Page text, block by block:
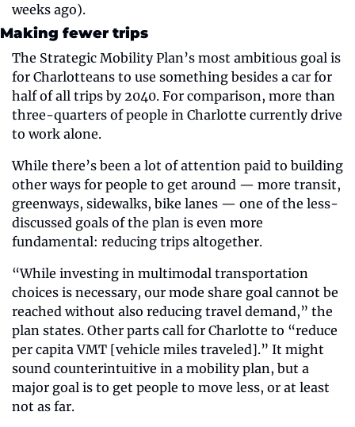
weeks ago).
Making fewer trips
The Strategic Mobility Plan’s most ambitious goal is
for Charlotteans to use something besides a car for
half of all trips by 2040. For comparison, more than
three-quarters of people in Charlotte currently drive
to work alone.
While there’s been a lot of attention paid to building
other ways for people to get around — more transit,
greenways, sidewalks, bike lanes — one of the less-
discussed goals of the plan is even more
fundamental: reducing trips altogether.
“While investing in multimodal transportation
choices is necessary, our mode share goal cannot be
reached without also reducing travel demand,” the
plan states. Other parts call for Charlotte to “reduce
per capita VMT [vehicle miles traveled].” It might
sound counterintuitive in a mobility plan, but a
major goal is to get people to move less, or at least
not as far.